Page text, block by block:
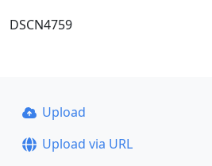
DSCN4759
Upload
Upload via URL